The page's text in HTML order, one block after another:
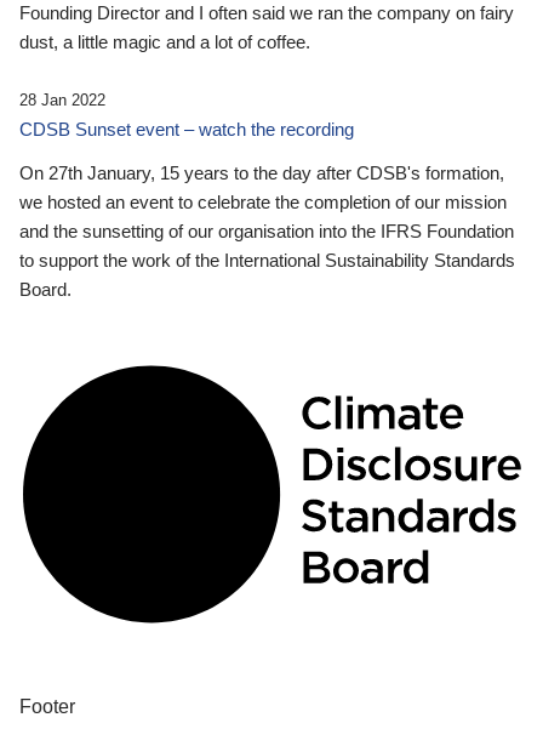
Founding Director and I often said we ran the company on fairy
dust, a little magic and a lot of coffee.
28 Jan 2022
CDSB Sunset event – watch the recording
On 27th January, 15 years to the day after CDSB's formation,
we hosted an event to celebrate the completion of our mission
and the sunsetting of our organisation into the IFRS Foundation
to support the work of the International Sustainability Standards
Board.
Footer